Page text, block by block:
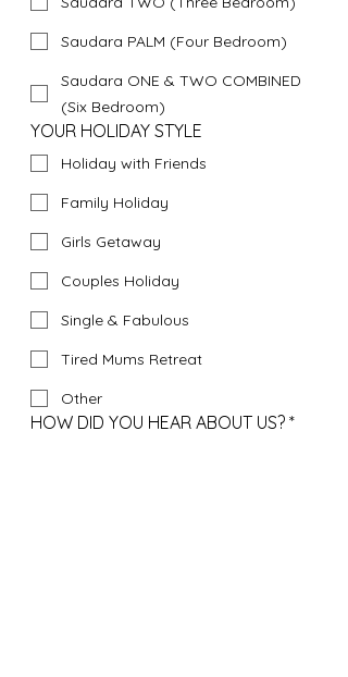
Saudara PALM (Four Bedroom)
Saudara ONE & TWO COMBINED
(Six Bedroom)
YOUR HOLIDAY STYLE
Holiday with Friends
Family Holiday
Girls Getaway
Couples Holiday
Single & Fabulous
Tired Mums Retreat
Other
HOW DID YOU HEAR ABOUT US? *